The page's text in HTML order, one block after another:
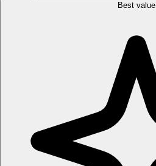
Best value